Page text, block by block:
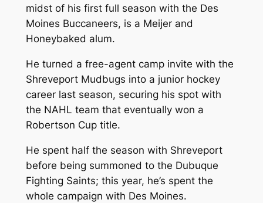
midst of his first full season with the Des
Moines Buccaneers, is a Meijer and
Honeybaked alum.
He turned a free-agent camp invite with the
Shreveport Mudbugs into a junior hockey
career last season, securing his spot with
the NAHL team that eventually won a
Robertson Cup title.
He spent half the season with Shreveport
before being summoned to the Dubuque
Fighting Saints; this year, he’s spent the
whole campaign with Des Moines.